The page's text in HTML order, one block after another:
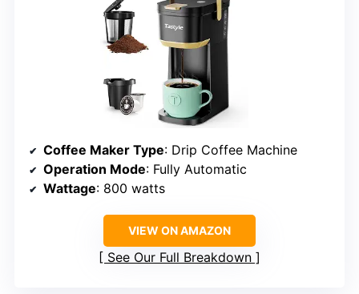
Coffee Maker Type: Drip Coffee Machine
Operation Mode: Fully Automatic
Wattage: 800 watts
VIEW ON AMAZON
See Our Full Breakdown